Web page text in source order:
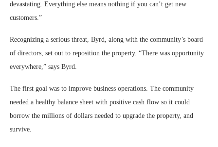
devastating. Everything else means nothing if you can’t get new
customers.”
Recognizing a serious threat, Byrd, along with the community’s board
of directors, set out to reposition the property. “There was opportunity
everywhere,” says Byrd.
The first goal was to improve business operations. The community
needed a healthy balance sheet with positive cash flow so it could
borrow the millions of dollars needed to upgrade the property, and
survive.